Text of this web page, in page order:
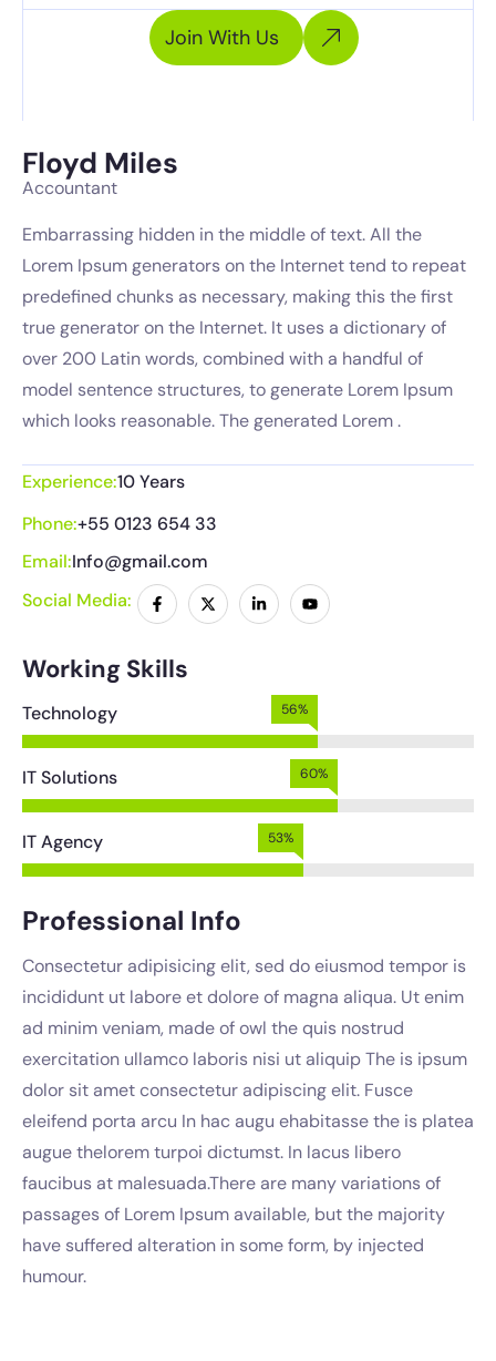
Join With Us
Floyd Miles
Accountant
Embarrassing hidden in the middle of text. All the
Lorem Ipsum generators on the Internet tend to repeat
predefined chunks as necessary, making this the first
true generator on the Internet. It uses a dictionary of
over 200 Latin words, combined with a handful of
model sentence structures, to generate Lorem Ipsum
which looks reasonable. The generated Lorem .
Experience:10 Years
Phone:+55 0123 654 33
Email:Info@gmail.com
Social Media:
Working Skills
Technology
IT Solutions
IT Agency
Professional Info
Consectetur adipisicing elit, sed do eiusmod tempor is
incididunt ut labore et dolore of magna aliqua. Ut enim
ad minim veniam, made of owl the quis nostrud
exercitation ullamco laboris nisi ut aliquip The is ipsum
dolor sit amet consectetur adipiscing elit. Fusce
eleifend porta arcu In hac augu ehabitasse the is platea
augue thelorem turpoi dictumst. In lacus libero
faucibus at malesuada.There are many variations of
passages of Lorem Ipsum available, but the majority
have suffered alteration in some form, by injected
humour.